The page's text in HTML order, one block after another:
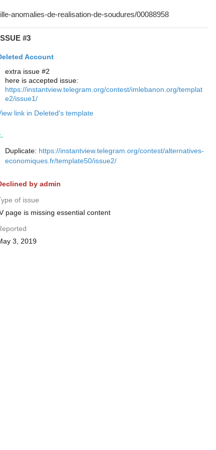
#3
Account
extra issue #2
here is accepted issue:
https://instantview.telegram.org/contest/imlebanon.org/templat
e2/issue1/
link in Deleted's template
Duplicate: https://instantview.telegram.org/contest/alternatives-
economiques.fr/template50/issue2/
by admin
of issue
page is missing essential content
3, 2019